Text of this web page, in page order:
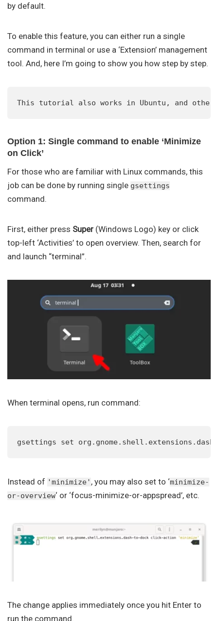
by default.
To enable this feature, you can either run a single
command in terminal or use a ‘Extension’ management
tool. And, here I’m going to show you how step by step.
This tutorial also works in Ubuntu, and other
Option 1: Single command to enable ‘Minimize
on Click’
For those who are familiar with Linux commands, this
job can be done by running single gsettings
command.
First, either press Super (Windows Logo) key or click
top-left ‘Activities’ to open overview. Then, search for
and launch “terminal”.
When terminal opens, run command:
gsettings set
Instead of 'minimize' , you may also set to ‘minimize-
or-overview‘ or ‘focus-minimize-or-appspread’, etc.
The change applies immediately once you hit Enter to
run the command.